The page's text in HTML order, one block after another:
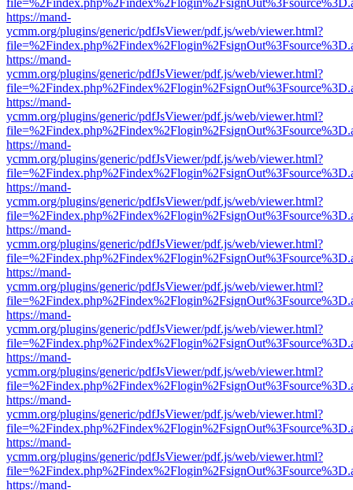
https://mand-
ycmm.org/plugins/generic/pdfJsViewer/pdf.js/web/viewer.html?
https://mand-
ycmm.org/plugins/generic/pdfJsViewer/pdf.js/web/viewer.html?
https://mand-
ycmm.org/plugins/generic/pdfJsViewer/pdf.js/web/viewer.html?
https://mand-
ycmm.org/plugins/generic/pdfJsViewer/pdf.js/web/viewer.html?
https://mand-
ycmm.org/plugins/generic/pdfJsViewer/pdf.js/web/viewer.html?
https://mand-
ycmm.org/plugins/generic/pdfJsViewer/pdf.js/web/viewer.html?
https://mand-
ycmm.org/plugins/generic/pdfJsViewer/pdf.js/web/viewer.html?
https://mand-
ycmm.org/plugins/generic/pdfJsViewer/pdf.js/web/viewer.html?
https://mand-
ycmm.org/plugins/generic/pdfJsViewer/pdf.js/web/viewer.html?
https://mand-
ycmm.org/plugins/generic/pdfJsViewer/pdf.js/web/viewer.html?
https://mand-
ycmm.org/plugins/generic/pdfJsViewer/pdf.js/web/viewer.html?
https://mand-